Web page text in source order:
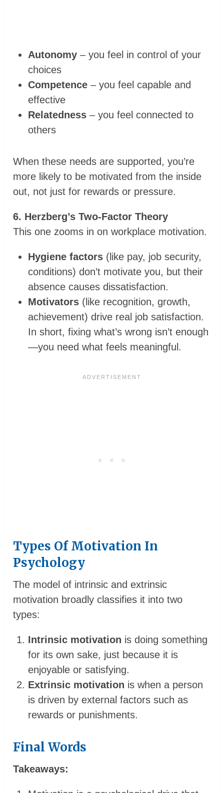
Autonomy – you feel in control of your
choices
Competence – you feel capable and
effective
Relatedness – you feel connected to
others
When these needs are supported, you’re
more likely to be motivated from the inside
out, not just for rewards or pressure.
6. Herzberg’s Two-Factor Theory
This one zooms in on workplace motivation.
Hygiene factors (like pay, job security,
conditions) don’t motivate you, but their
absence causes dissatisfaction.
Motivators (like recognition, growth,
achievement) drive real job satisfaction.
In short, fixing what’s wrong isn’t enough
—you need what feels meaningful.
Types Of Motivation In
Psychology
The model of intrinsic and extrinsic
motivation broadly classifies it into two
types:
Intrinsic motivation is doing something
for its own sake, just because it is
enjoyable or satisfying.
Extrinsic motivation is when a person
is driven by external factors such as
rewards or punishments.
Final Words
Takeaways: